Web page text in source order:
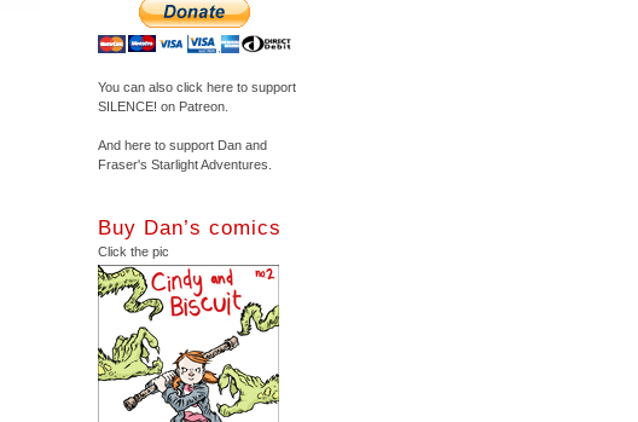
You can also click here to support
SILENCE! on Patreon.
And here to support Dan and
Fraser's Starlight Adventures.
Buy Dan’s comics
Click the pic